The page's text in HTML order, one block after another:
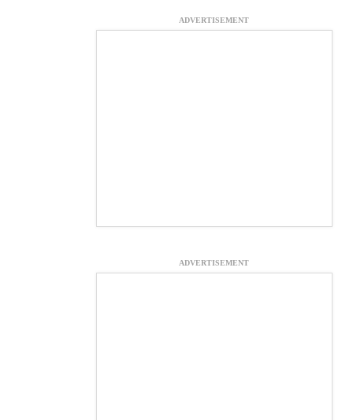
ADVERTISEMENT
ADVERTISEMENT